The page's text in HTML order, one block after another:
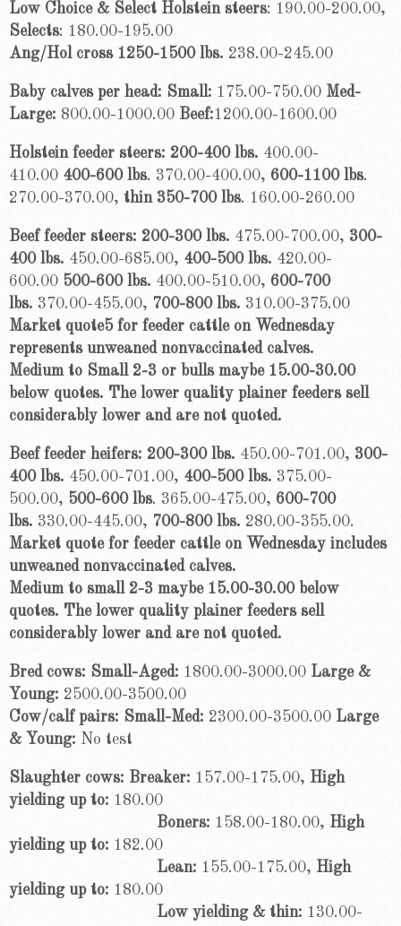
Low Choice & Select Holstein steers: 190.00-200.00,
Selects: 180.00-195.00
Ang/Hol cross 1250-1500 lbs. 238.00-245.00
Baby calves per head: Small: 175.00-750.00 Med-
Large: 800.00-1000.00 Beef:1200.00-1600.00
Holstein feeder steers: 200-400 lbs. 400.00-
410.00 400-600 lbs. 370.00-400.00, 600-1100 lbs.
270.00-370.00, thin 350-700 lbs. 160.00-260.00
Beef feeder steers: 200-300 lbs. 475.00-700.00, 300-
400 lbs. 450.00-685.00, 400-500 lbs. 420.00-
600.00 500-600 lbs. 400.00-510.00, 600-700
lbs. 370.00-455.00, 700-800 lbs. 310.00-375.00
Market quote5 for feeder cattle on Wednesday
represents unweaned nonvaccinated calves.
Medium to Small 2-3 or bulls maybe 15.00-30.00
below quotes. The lower quality plainer feeders sell
considerably lower and are not quoted.
Beef feeder heifers: 200-300 lbs. 450.00-701.00, 300-
400 lbs. 450.00-701.00, 400-500 lbs. 375.00-
500.00, 500-600 lbs. 365.00-475.00, 600-700
lbs. 330.00-445.00, 700-800 lbs. 280.00-355.00.
Market quote for feeder cattle on Wednesday includes
unweaned nonvaccinated calves.
Medium to small 2-3 maybe 15.00-30.00 below
quotes. The lower quality plainer feeders sell
considerably lower and are not quoted.
Bred cows: Small-Aged: 1800.00-3000.00 Large &
Young: 2500.00-3500.00
Cow/calf pairs: Small-Med: 2300.00-3500.00 Large
& Young: No test
Slaughter cows: Breaker: 157.00-175.00, High
yielding up to: 180.00
Boners: 158.00-180.00, High
yielding up to: 182.00
Lean: 155.00-175.00, High
yielding up to: 180.00
Low yielding & thin: 130.00-